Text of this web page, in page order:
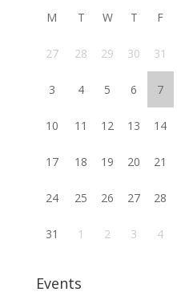
M T W T F
27 28 29 30 31
3 4 5 6 7
10 11 12 13 14
17 18 19 20 21
24 25 26 27 28
31 1 2 3 4
Events